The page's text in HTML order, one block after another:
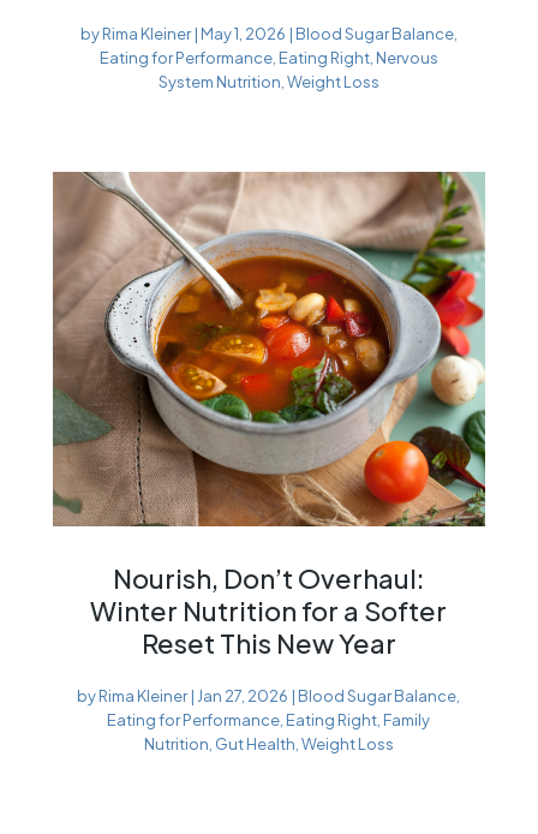
byRima Kleiner| May 1, 2026 | Blood Sugar Balance,
Eating for Performance, Eating Right, Nervous
System Nutrition Weight Loss
Nourish, Don’t Overhaul:
Winter Nutrition for a Softer
Reset This New Year
byRima Kleiner| Jan 27, 2026 | Blood Sugar Balance,
Eating for Performance, Eating Right, Family
Nutrition, Gut Health,Weight Loss